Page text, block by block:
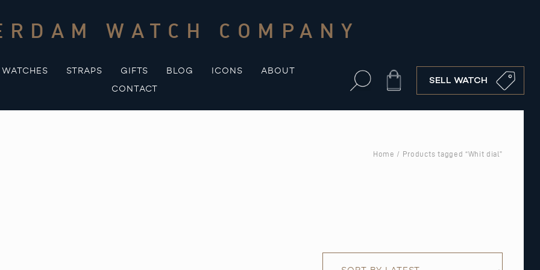
WATCH COMPANY
WATCHES STRAPS GIFTS BLOG ICONS
ABOUT
CONTACT
Cart SELL WATCH
Home / Products tagged “Whit dial”